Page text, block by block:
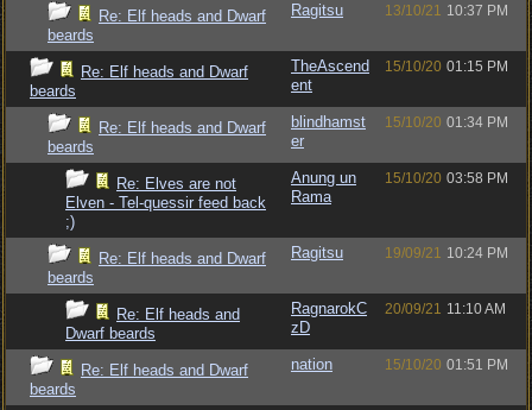
Re: Elf heads and Dwarf
beards
Ragitsu 13/10/21 10:37 PM
Re: Elf heads and Dwarf
beards
TheAscend
ent
15/10/20 01:15 PM
Re: Elf heads and Dwarf
beards
blindhamst
er
15/10/20 01:34 PM
Re: Elves are not
Elven - Tel-quessir feed back
;)
Anung un
Rama
15/10/20 03:58 PM
Re: Elf heads and Dwarf
beards
Ragitsu 19/09/21 10:24 PM
Re: Elf heads and
Dwarf beards
RagnarokC
zD
20/09/21 11:10 AM
Re: Elf heads and Dwarf
beards
nation 15/10/20 01:51 PM